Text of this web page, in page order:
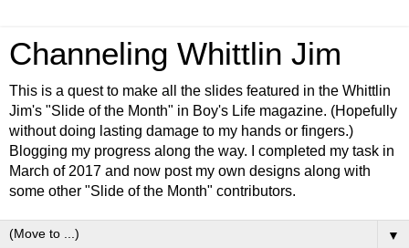
Channeling Whittlin Jim
This is a quest to make all the slides featured in the Whittlin
Jim's "Slide of the Month" in Boy's Life magazine. (Hopefully
without doing lasting damage to my hands or fingers.)
Blogging my progress along the way. I completed my task in
March of 2017 and now post my own designs along with
some other "Slide of the Month" contributors.
▼